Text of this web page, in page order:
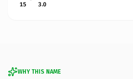
15
3.0
WHY THIS NAME